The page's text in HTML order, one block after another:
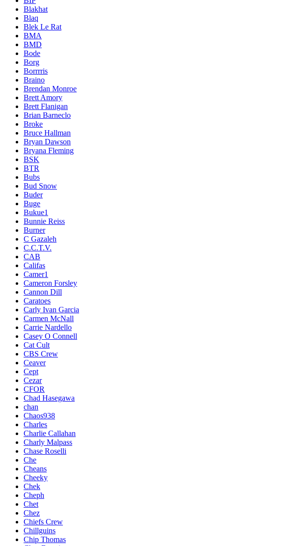
Blakhat
Blaq
Blek Le Rat
BMA
BMD
Bode
Borg
Borrrris
Braino
Brendan Monroe
Brett Amory
Brett Flanigan
Brian Barneclo
Broke
Bruce Hallman
Bryan Dawson
Bryana Fleming
BSK
BTR
Bubs
Bud Snow
Buder
Buge
Bukue1
Bunnie Reiss
Burner
C Gazaleh
C.C.T.V.
CAB
Califas
Camer1
Cameron Forsley
Cannon Dill
Caratoes
Carly Ivan Garcia
Carmen McNall
Carrie Nardello
Casey O Connell
Cat Cult
CBS Crew
Ceaver
Cept
Cezar
CFOR
Chad Hasegawa
chan
Chaos938
Charles
Charlie Callahan
Charly Malpass
Chase Roselli
Che
Cheans
Cheeky
Chek
Cheph
Chet
Chez
Chiefs Crew
Chillguins
Chip Thomas